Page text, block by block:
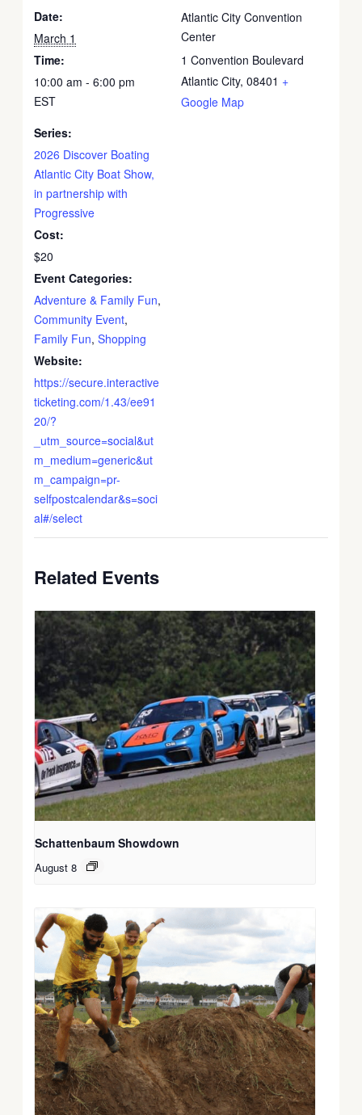
Date:
March 1
Time:
10:00 am - 6:00 pm
EST
Series:
2026 Discover Boating
Atlantic City Boat Show,
in partnership with
Progressive
Cost:
$20
Event Categories:
Adventure & Family Fun,
Community Event,
Family Fun,Shopping
Website:
https://secure.interactive
ticketing.com/1.43/ee91
20/?
_utm_source=social&ut
m_medium=generic&ut
m_campaign=pr-
selfpostcalendar&s=soci
al#/select
Atlantic City Convention
Center
1 Convention Boulevard
Atlantic City, 08401 +
Google Map
Related Events
Schattenbaum Showdown
August 8